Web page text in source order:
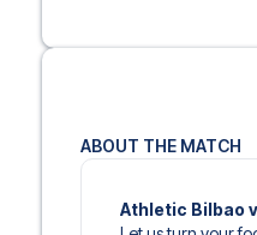
ABOUT THE MATCH
Athletic Bilbao